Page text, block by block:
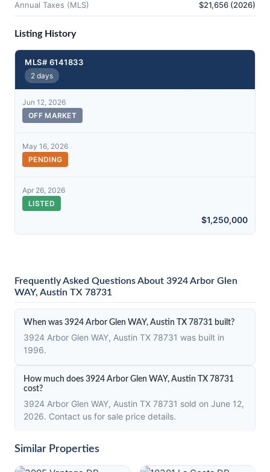
Annual Taxes (MLS) $21,656 (2026)
Listing History
MLS# 6141833
2 days
Jun 12, 2026
OFF MARKET
May 16, 2026
PENDING
Apr 26, 2026
LISTED
$1,250,000
Frequently Asked Questions About 3924 Arbor Glen
WAY, Austin TX 78731
When was 3924 Arbor Glen WAY, Austin TX 78731 built?
3924 Arbor Glen WAY, Austin TX 78731 was built in
1996.
How much does 3924 Arbor Glen WAY, Austin TX 78731
cost?
3924 Arbor Glen WAY, Austin TX 78731 sold on June 12,
2026. Contact us for sale price details.
Similar Properties